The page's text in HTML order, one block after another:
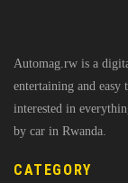
Automag.rw is a
entertaining and easy
interested in
by car in Rwanda.
CATEGORY